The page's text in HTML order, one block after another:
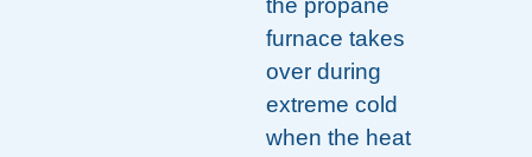
the propane
furnace takes
over during
extreme cold
when the heat